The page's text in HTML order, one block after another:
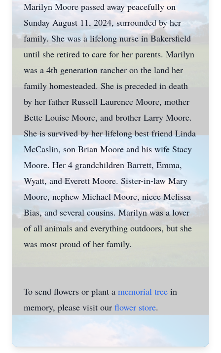
Marilyn Moore passed away peacefully on
Sunday August 11, 2024, surrounded by her
family. She was a lifelong nurse in Bakersfield
until she retired to care for her parents. Marilyn
was a 4th generation rancher on the land her
family homesteaded. She is preceded in death
by her father Russell Laurence Moore, mother
Bette Louise Moore, and brother Larry Moore.
She is survived by her lifelong best friend Linda
McCaslin, son Brian Moore and his wife Stacy
Moore. Her 4 grandchildren Barrett, Emma,
Wyatt, and Everett Moore. Sister-in-law Mary
Moore, nephew Michael Moore, niece Melissa
Bias, and several cousins. Marilyn was a lover
of all animals and everything outdoors, but she
was most proud of her family.
To send flowers or plant a memorial tree in
memory, please visit our flower store.